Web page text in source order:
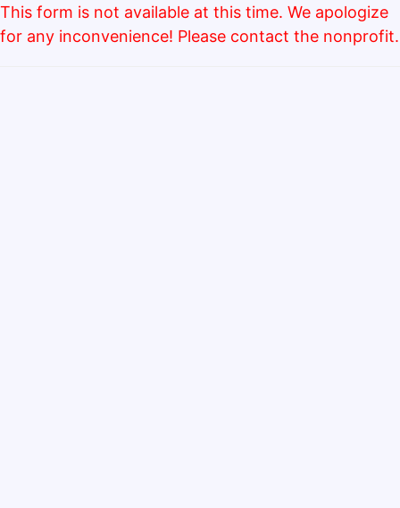
This form is not available at this time. We apologize
for any inconvenience! Please contact the nonprofit.